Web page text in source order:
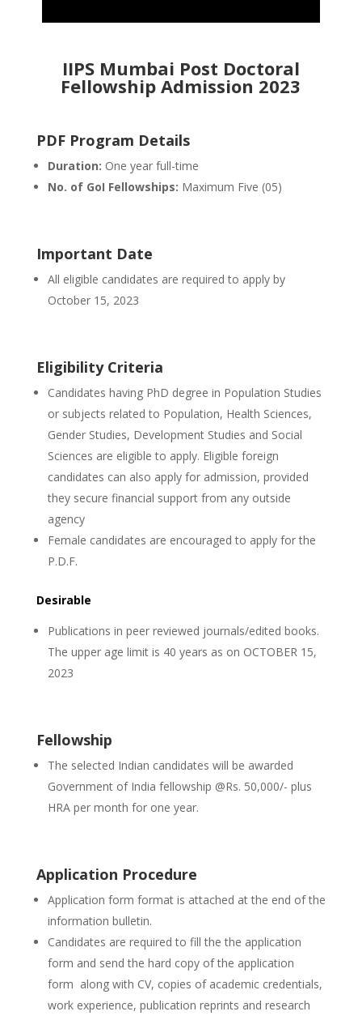
IIPS Mumbai Post Doctoral
Fellowship Admission 2023
PDF Program Details
Duration: One year full-time
No. of GoI Fellowships: Maximum Five (05)
Important Date
All eligible candidates are required to apply by
October 15, 2023
Eligibility Criteria
Candidates having PhD degree in Population Studies
or subjects related to Population, Health Sciences,
Gender Studies, Development Studies and Social
Sciences are eligible to apply. Eligible foreign
candidates can also apply for admission, provided
they secure financial support from any outside
agency
Female candidates are encouraged to apply for the
P.D.F.
Desirable
Publications in peer reviewed journals/edited books.
The upper age limit is 40 years as on OCTOBER 15,
2023
Fellowship
The selected Indian candidates will be awarded
Government of India fellowship @Rs. 50,000/- plus
HRA per month for one year.
Application Procedure
Application form format is attached at the end of the
information bulletin.
Candidates are required to fill the the application
form and send the hard copy of the application
form along with CV, copies of academic credentials,
work experience, publication reprints and research